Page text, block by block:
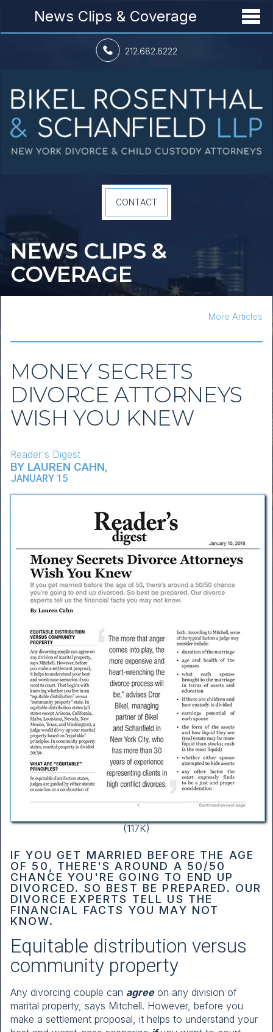
News Clips & Coverage
212.682.6222
CONTACT
NEWS CLIPS &
COVERAGE
More Articles
MONEY SECRETS
DIVORCE ATTORNEYS
WISH YOU KNEW
Reader's Digest
BY LAUREN CAHN,
JANUARY 15
(117K)
IF YOU GET MARRIED BEFORE THE AGE
OF 50, THERE'S AROUND A 50/50
CHANCE YOU'RE GOING TO END UP
DIVORCED. SO BEST BE PREPARED. OUR
DIVORCE EXPERTS TELL US THE
FINANCIAL FACTS YOU MAY NOT
KNOW.
Equitable distribution versus
community property
Any divorcing couple can agreeon any division of
marital property, says Mitchell. However, before you
make a settlement proposal, it helps to understand your